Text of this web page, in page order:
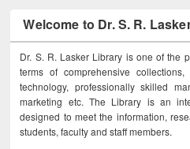
Welcome to Dr. S. R.
Dr. S. R. Lasker Library is one of the
terms of comprehensive
technology, professionally skilled
marketing etc. The Library is an
designed to meet the information,
students, faculty and staff members.